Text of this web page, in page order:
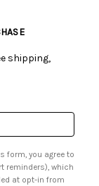
shipping,
you agree to
reminders), which